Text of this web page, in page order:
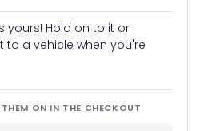
yours! Hold on to it or
to a vehicle when you're
ON IN THE CHECKOUT